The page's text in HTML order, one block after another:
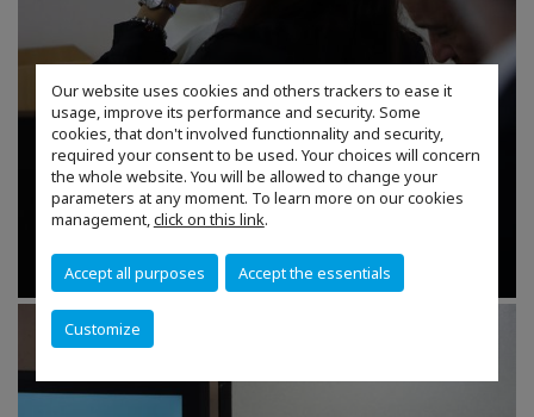
Our website uses cookies and others trackers to ease it
usage, improve its performance and security. Some
cookies, that don't involved functionnality and security,
required your consent to be used. Your choices will concern
the whole website. You will be allowed to change your
parameters at any moment. To learn more on our cookies
management,click on this link.
Accept all purposes Accept the essentials
Customize